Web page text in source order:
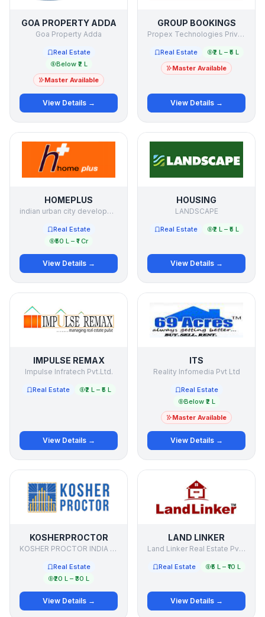
GOA PROPERTY ADDA
Goa Property Adda
Real Estate
Below ₹2 L
Master Available
View Details →
GROUP BOOKINGS
Propex Technologies Private Limited
Real Estate
₹2 L – ₹5 L
Master Available
View Details →
HOMEPLUS
indian urban city development limited
Real Estate
₹50 L – ₹1 Cr
View Details →
HOUSING
LANDSCAPE
Real Estate ₹2 L – ₹5 L
View Details →
IMPULSE REMAX
Impulse Infratech Pvt.Ltd.
Real Estate ₹2 L – ₹5 L
View Details →
ITS
Reality Infomedia Pvt Ltd
Real Estate
Below ₹2 L
Master Available
View Details →
KOSHERPROCTOR
KOSHER PROCTOR INDIA PRIVATE LIMITED
Real Estate
₹20 L – ₹30 L
View Details →
LAND LINKER
Land Linker Real Estate Pvt Ltd.
Real Estate ₹5 L – ₹10 L
View Details →